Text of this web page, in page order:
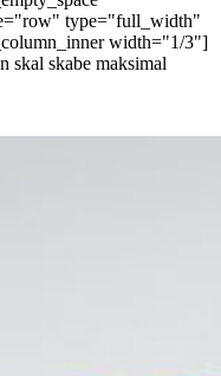
type="full_width"
width="1/3"]
skal skabe maksimal